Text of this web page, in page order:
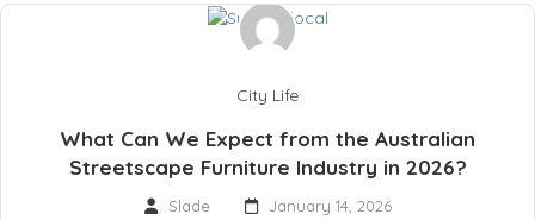
City Life
What Can We Expect from the Australian
Streetscape Furniture Industry in 2026?
Slade January 14, 2026